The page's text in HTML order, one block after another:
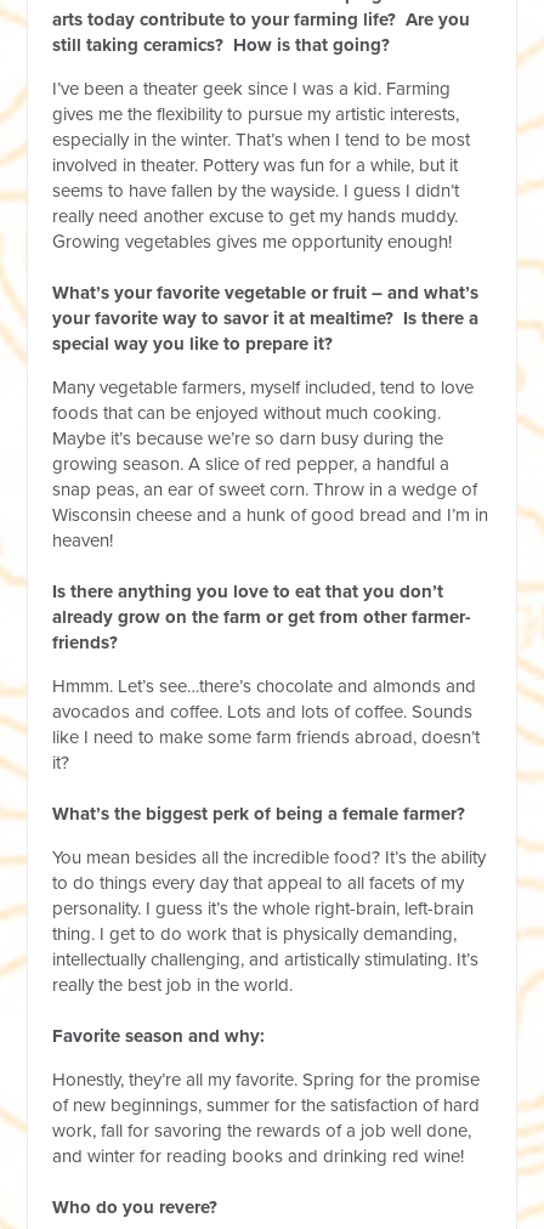
arts today contribute to your farming life? Are you
still taking ceramics? How is that going?
I’ve been a theater geek since I was a kid. Farming
gives me the flexibility to pursue my artistic interests,
especially in the winter. That’s when I tend to be most
involved in theater. Pottery was fun for a while, but it
seems to have fallen by the wayside. I guess I didn’t
really need another excuse to get my hands muddy.
Growing vegetables gives me opportunity enough!
What’s your favorite vegetable or fruit – and what’s
your favorite way to savor it at mealtime? Is there a
special way you like to prepare it?
Many vegetable farmers, myself included, tend to love
foods that can be enjoyed without much cooking.
Maybe it’s because we’re so darn busy during the
growing season. A slice of red pepper, a handful a
snap peas, an ear of sweet corn. Throw in a wedge of
Wisconsin cheese and a hunk of good bread and I’m in
heaven!
Is there anything you love to eat that you don’t
already grow on the farm or get from other farmer-
friends?
Hmmm. Let’s see…there’s chocolate and almonds and
avocados and coffee. Lots and lots of coffee. Sounds
like I need to make some farm friends abroad, doesn’t
it?
What’s the biggest perk of being a female farmer?
You mean besides all the incredible food? It’s the ability
to do things every day that appeal to all facets of my
personality. I guess it’s the whole right-brain, left-brain
thing. I get to do work that is physically demanding,
intellectually challenging, and artistically stimulating. It’s
really the best job in the world.
Favorite season and why:
Honestly, they’re all my favorite. Spring for the promise
of new beginnings, summer for the satisfaction of hard
work, fall for savoring the rewards of a job well done,
and winter for reading books and drinking red wine!
Who do you revere?